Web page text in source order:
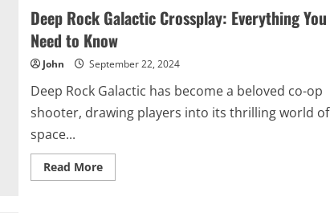
Development
Potential
with
game:2uagmwejvg4=
scratch
Deep Rock Galactic Crossplay: Everything You
Need to Know
John September 22, 2024
Deep Rock Galactic has become a beloved co-op
shooter, drawing players into its thrilling world of
space...
Read MoreRead
more